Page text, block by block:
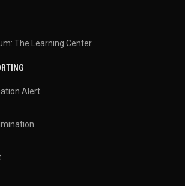
The Learning Center
Alert